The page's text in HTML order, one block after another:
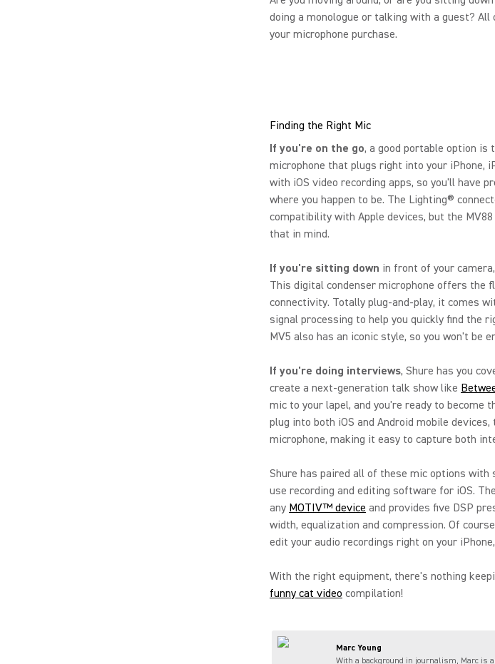
doing a monologue or talking with a guest?
your microphone purchase.
Finding the Right Mic
If you're on the go, a good portable option is
microphone that plugs right into your iPhone,
with iOS video recording apps, so you'll have
where you happen to be. The Lighting®
compatibility with Apple devices, but the
that in mind.
If you're sitting down in front of your
This digital condenser microphone offers the
connectivity. Totally plug-and-play, it comes
signal processing to help you quickly find the
MV5 also has an iconic style, so you won't be
If you're doing interviews, Shure has you
create a next-generation talk show like
mic to your lapel, and you're ready to become
plug into both iOS and Android mobile
microphone, making it easy to capture both
Shure has paired all of these mic options
use recording and editing software for iOS. The
any MOTIV™ device and provides five DSP
width, equalization and compression. Of
edit your audio recordings right on your
With the right equipment, there's nothing
funny cat video compilation!
Marc Young
With a background in journalism, Marc is